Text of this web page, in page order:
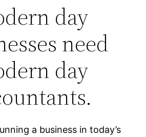
day
need
day
a business in today’s